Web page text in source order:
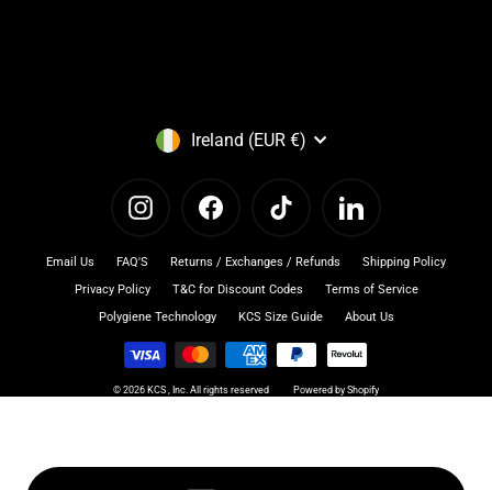
Currency
Ireland (EUR €)
Instagram Facebook
Email Us FAQ'S Returns / Exchanges / Refunds
Shipping Policy
Privacy Policy
T&C for Discount Codes
Terms of Service
Polygiene Technology
KCS Size Guide About Us
© 2026 KCS , Inc. All rights reserved Powered by Shopify